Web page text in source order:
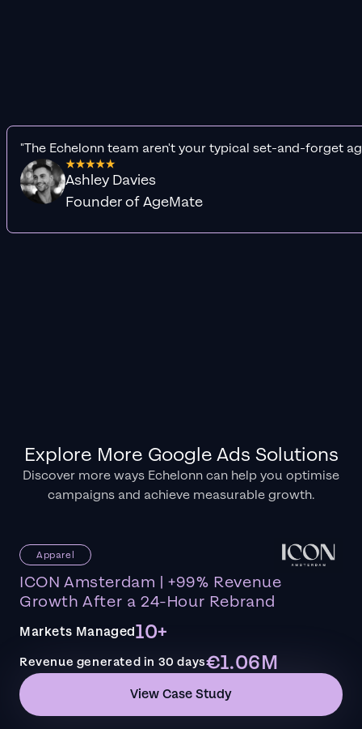
"The Echelonn team aren't your typical set-and-forget
Ashley Davies
Founder of AgeMate
Explore More Google Ads Solutions
Discover more ways Echelonn can help you optimise
campaigns and achieve measurable growth.
Apparel
ICON Amsterdam | +99% Revenue
Growth After a 24-Hour Rebrand
Markets Managed10+
Revenue generated in 30 days€1.06M
View Case Study